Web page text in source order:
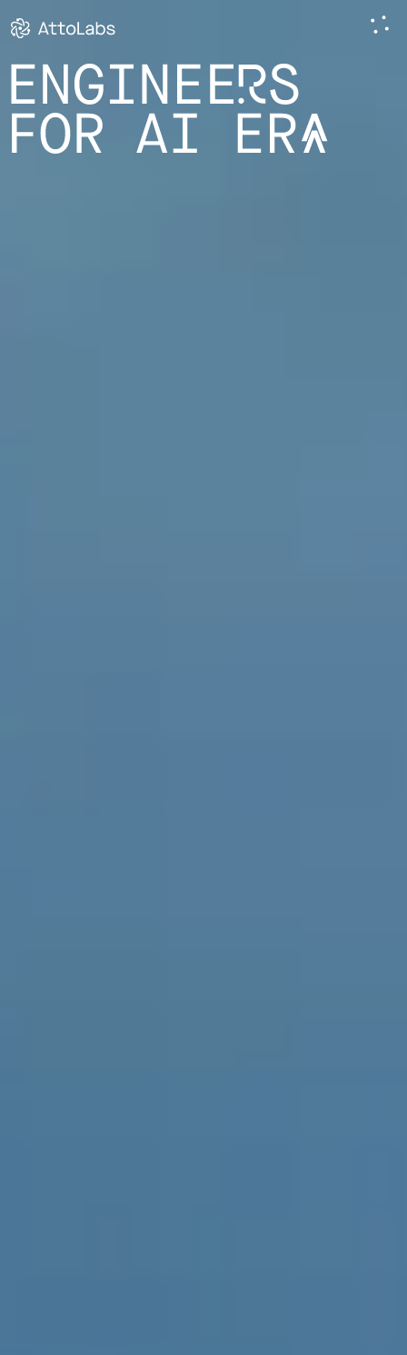
ENGINEERS
FOR AI ERA